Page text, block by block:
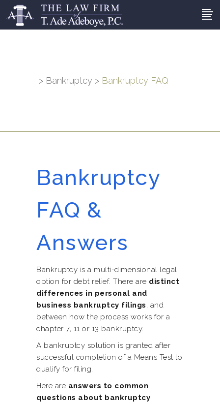
> Bankruptcy > Bankruptcy FAQ
Bankruptcy
FAQ &
Answers
Bankruptcy is a multi-dimensional legal
option for debt relief. There are distinct
differences in personal and
business bankruptcy filings, and
between how the process works for a
chapter 7, 11 or 13 bankruptcy.
A bankruptcy solution is granted after
successful completion of a Means Test to
qualify for filing.
Here are answers to common
questions about bankruptcy: